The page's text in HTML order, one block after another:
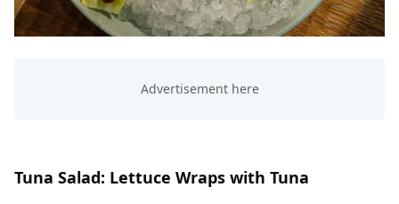
Tuna Salad: Lettuce Wraps with Tuna